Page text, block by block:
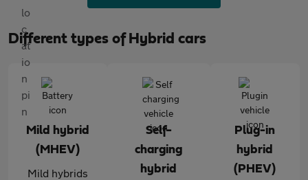
Different types of Hybrid cars
Mild hybrid
(MHEV)
Mild hybrids
Self-
charging
hybrid
Plug-in
hybrid
(PHEV)